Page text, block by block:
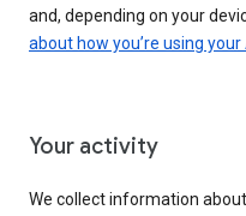
and, depending on your
about how you’re using
Your activity
We collect information